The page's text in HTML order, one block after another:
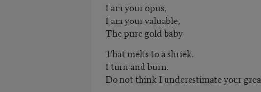
I am your opus,
I am your valuable,
The pure gold baby
That melts to a shriek.
I turn and burn.
Do not think I underestimate your